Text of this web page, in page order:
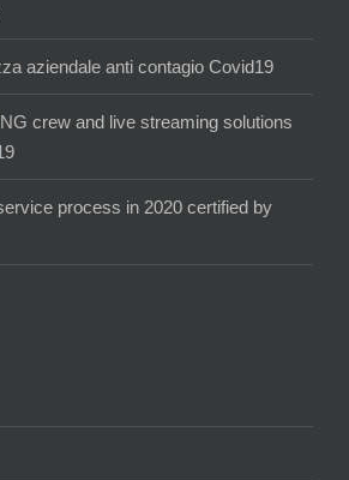
aziendale anti contagio Covid19
crew and live streaming solutions
process in 2020 certified by